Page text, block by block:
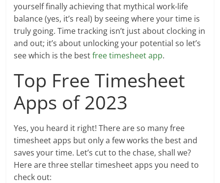
yourself finally achieving that mythical work-life
balance (yes, it’s real) by seeing where your time is
truly going. Time tracking isn’t just about clocking in
and out; it’s about unlocking your potential so let’s
see which is the bestfree timesheet app.
Top Free Timesheet
Apps of 2023
Yes, you heard it right! There are so many free
timesheet apps but only a few works the best and
saves your time. Let’s cut to the chase, shall we?
Here are three stellar timesheet apps you need to
check out: